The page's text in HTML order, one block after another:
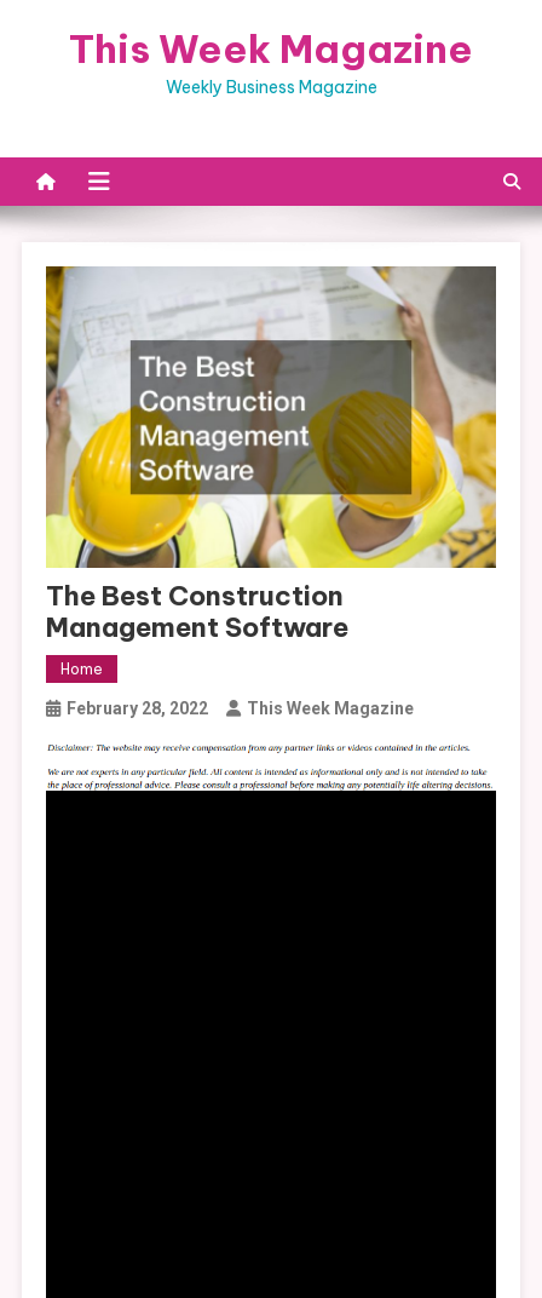
This Week Magazine
Weekly Business Magazine
The Best Construction
Management Software
Home
February 28, 2022 This Week Magazine